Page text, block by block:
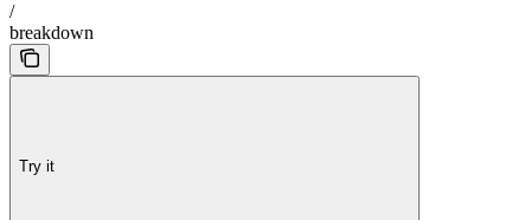
/
breakdown
Try it